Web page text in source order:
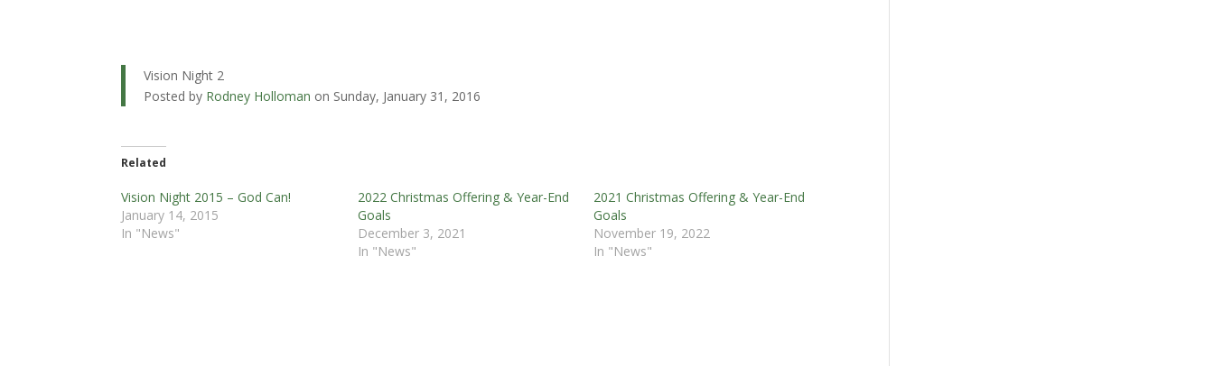
Vision Night 2
Posted by Rodney Holloman on Sunday, January 31, 2016
Related
Vision Night 2015 – God Can!
January 14, 2015
In "News"
2022 Christmas Offering & Year-End
Goals
December 3, 2021
In "News"
2021 Christmas Offering & Year-End
Goals
November 19, 2022
In "News"